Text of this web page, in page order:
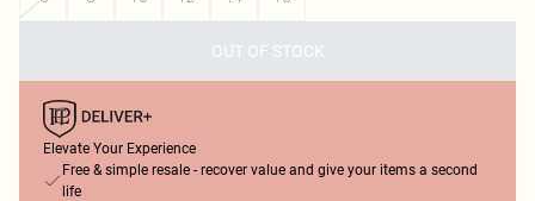
OUT OF STOCK
Elevate Your Experience
Free & simple resale - recover value and give your items a second
life